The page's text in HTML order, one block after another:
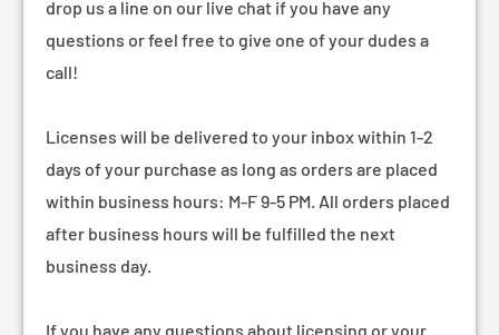
drop us a line on our live chat if you have any
questions or feel free to give one of your dudes a
call!
Licenses will be delivered to your inbox within 1-2
days of your purchase as long as orders are placed
within business hours: M-F 9-5 PM. All orders placed
after business hours will be fulfilled the next
business day.
If you have any questions about licensing or your